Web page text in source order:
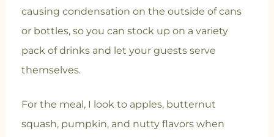
causing condensation on the outside of cans
or bottles, so you can stock up on a variety
pack of drinks and let your guests serve
themselves.
For the meal, I look to apples, butternut
squash, pumpkin, and nutty flavors when